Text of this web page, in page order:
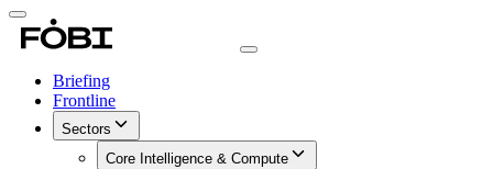
Briefing
Frontline
Sectors
Core Intelligence & Compute